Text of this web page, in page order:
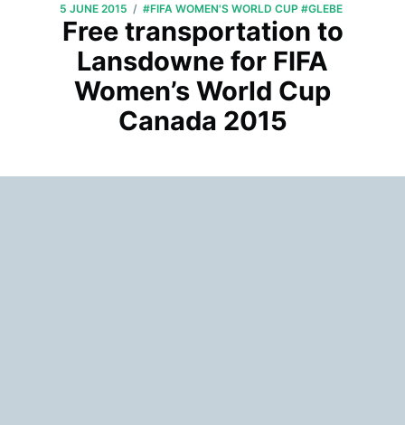
5 JUNE 2015 / #FIFA WOMEN'S WORLD CUP #GLEBE
Free transportation to
Lansdowne for FIFA
Women’s World Cup
Canada 2015